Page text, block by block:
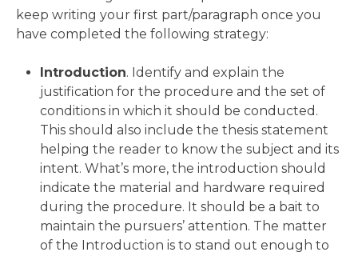
keep writing your first part/paragraph once you
have completed the following strategy:
Introduction. Identify and explain the
justification for the procedure and the set of
conditions in which it should be conducted.
This should also include the thesis statement
helping the reader to know the subject and its
intent. What’s more, the introduction should
indicate the material and hardware required
during the procedure. It should be a bait to
maintain the pursuers’ attention. The matter
of the Introduction is to stand out enough to